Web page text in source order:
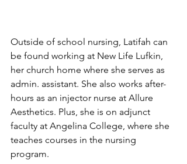
Outside of school nursing, Latifah can
be found working at New Life Lufkin,
her church home where she serves as
admin. assistant. She also works after-
hours as an injector nurse at Allure
Aesthetics. Plus, she is on adjunct
faculty at Angelina College, where she
teaches courses in the nursing
program.